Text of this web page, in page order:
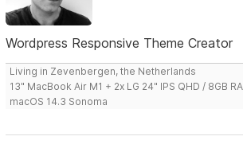
Wordpress Responsive Theme Creator
Living in Zevenbergen, the Netherlands
13" MacBook Air M1 + 2x LG 24" IPS QHD / 8GB
macOS 14.3 Sonoma